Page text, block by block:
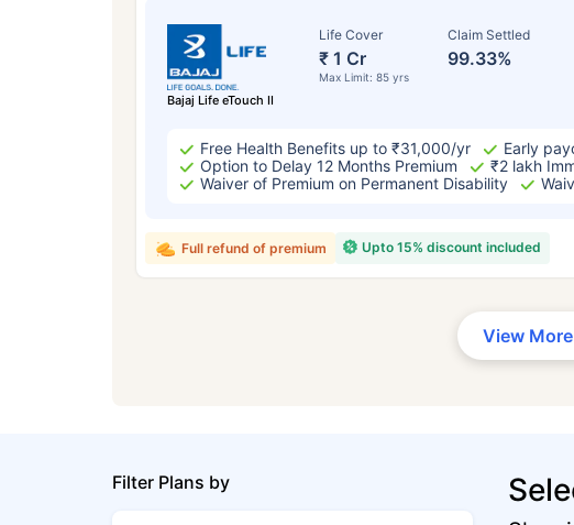
Bajaj Life eTouch II
Life Cover
₹ 1 Cr
Max Limit: 85 yrs
Claim Settled
99.33%
Free Health Benefits up to ₹31,000/yr
Early
Option to Delay 12 Months Premium
₹2 lakh
Waiver of Premium on Permanent Disability
Upto 15% discount included
Full refund of premium
View More
Filter Plans by